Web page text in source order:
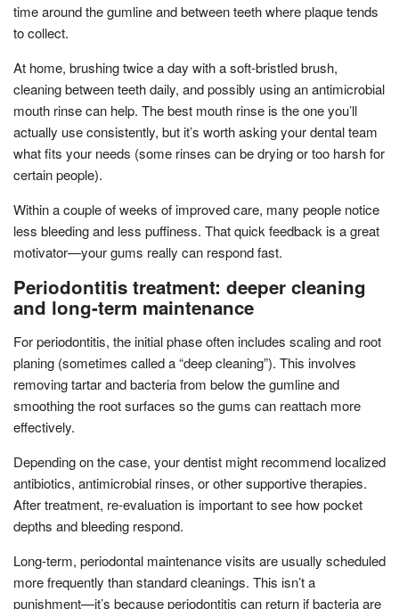
time around the gumline and between teeth where plaque tends
to collect.
At home, brushing twice a day with a soft-bristled brush,
cleaning between teeth daily, and possibly using an antimicrobial
mouth rinse can help. The best mouth rinse is the one you’ll
actually use consistently, but it’s worth asking your dental team
what fits your needs (some rinses can be drying or too harsh for
certain people).
Within a couple of weeks of improved care, many people notice
less bleeding and less puffiness. That quick feedback is a great
motivator—your gums really can respond fast.
Periodontitis treatment: deeper cleaning
and long-term maintenance
For periodontitis, the initial phase often includes scaling and root
planing (sometimes called a “deep cleaning”). This involves
removing tartar and bacteria from below the gumline and
smoothing the root surfaces so the gums can reattach more
effectively.
Depending on the case, your dentist might recommend localized
antibiotics, antimicrobial rinses, or other supportive therapies.
After treatment, re-evaluation is important to see how pocket
depths and bleeding respond.
Long-term, periodontal maintenance visits are usually scheduled
more frequently than standard cleanings. This isn’t a
punishment—it’s because periodontitis can return if bacteria are